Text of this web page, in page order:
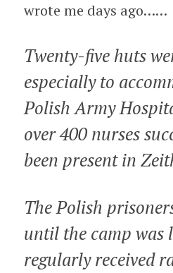
wrote me days ago……
Twenty-five huts
especially to
Polish Army
over 400 nurses
been present in
The Polish
until the camp was
regularly received